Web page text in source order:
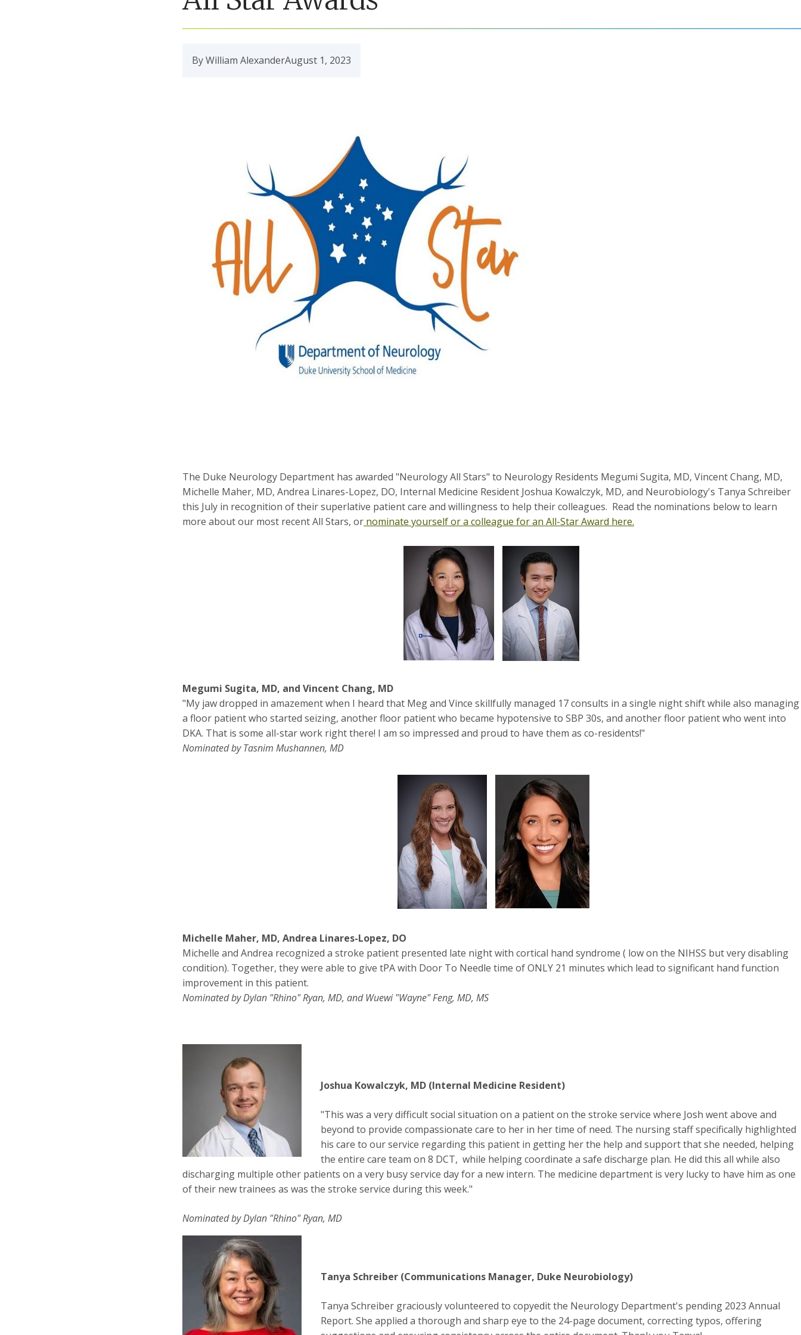
By William AlexanderAugust 1, 2023
The Duke Neurology Department has awarded "Neurology All Stars" to Neurology Residents Megumi Sugita, MD, Vincent Chang, MD,
Michelle Maher, MD, Andrea Linares-Lopez, DO, Internal Medicine Resident Joshua Kowalczyk, MD, and Neurobiology's Tanya Schreiber
this July in recognition of their superlative patient care and willingness to help their colleagues. Read the nominations below to learn
more about our most recent All Stars, or nominate yourself or a colleague for an All-Star Award here.
Megumi Sugita, MD, and Vincent Chang, MD
"My jaw dropped in amazement when I heard that Meg and Vince skillfully managed 17 consults in a single night shift while also managing
a floor patient who started seizing, another floor patient who became hypotensive to SBP 30s, and another floor patient who went into
DKA. That is some all-star work right there! I am so impressed and proud to have them as co-residents!"
Nominated by Tasnim Mushannen, MD
Michelle Maher, MD, Andrea Linares-Lopez, DO
Michelle and Andrea recognized a stroke patient presented late night with cortical hand syndrome ( low on the NIHSS but very disabling
condition). Together, they were able to give tPA with Door To Needle time of ONLY 21 minutes which lead to significant hand function
improvement in this patient.
Nominated by Dylan "Rhino" Ryan, MD, and Wuewi "Wayne" Feng, MD, MS
Joshua Kowalczyk, MD (Internal Medicine Resident)
"This was a very difficult social situation on a patient on the stroke service where Josh went above and
beyond to provide compassionate care to her in her time of need. The nursing staff specifically highlighted
his care to our service regarding this patient in getting her the help and support that she needed, helping
the entire care team on 8 DCT, while helping coordinate a safe discharge plan. He did this all while also
discharging multiple other patients on a very busy service day for a new intern. The medicine department is very lucky to have him as one
of their new trainees as was the stroke service during this week."
Nominated by Dylan "Rhino" Ryan, MD
Tanya Schreiber (Communications Manager, Duke Neurobiology)
Tanya Schreiber graciously volunteered to copyedit the Neurology Department's pending 2023 Annual
Report. She applied a thorough and sharp eye to the 24-page document, correcting typos, offering